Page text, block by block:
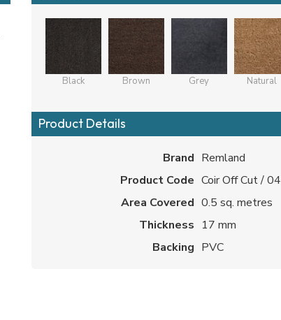
Black Brown Grey Natural
Product Details
Brand Remland
Product Code Coir Off Cut / 04
Area Covered 0.5 sq. metres
Thickness 17 mm
Backing PVC